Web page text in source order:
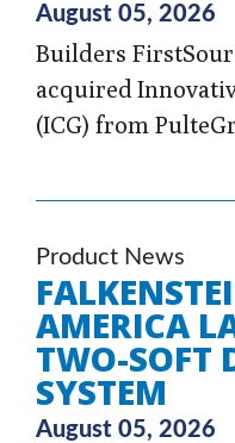
August 05, 2026
Builders
acquired
(ICG) from
Product News
AMERICA
TWO-SOFT
SYSTEM
August 05, 2026